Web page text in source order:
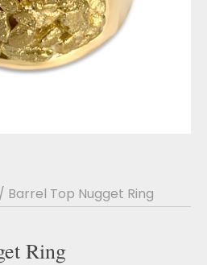
/ Barrel Top Nugget Ring
Ring